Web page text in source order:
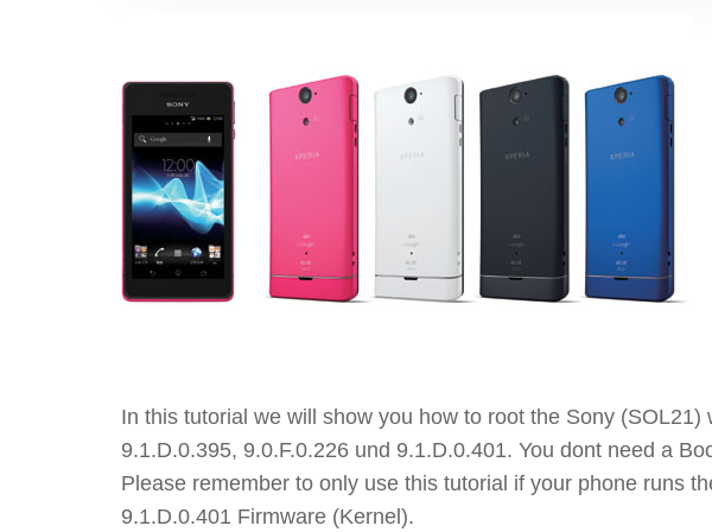
In this tutorial we will show you how to root the Sony (SOL21)
9.1.D.0.395, 9.0.F.0.226 und 9.1.D.0.401. You dont need a
Please remember to only use this tutorial if your phone runs
9.1.D.0.401 Firmware (Kernel).